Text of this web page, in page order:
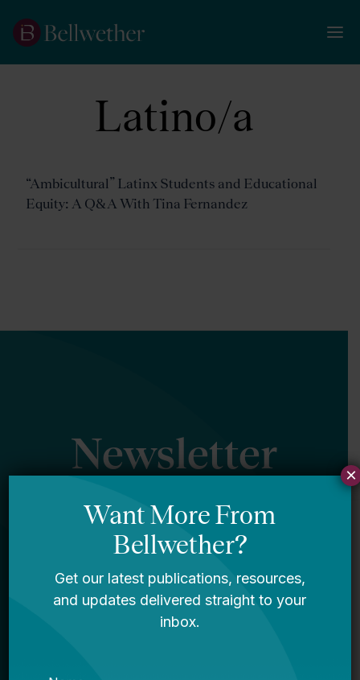
Latino/a
“Ambicultural” Latinx Students and Educational
Equity: A Q&A With Tina Fernandez
Newsletter
Sign Up
Sign up for our newsletter to get updates
×